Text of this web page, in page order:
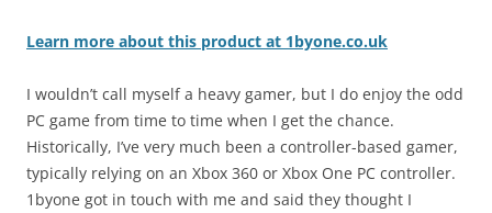
Learn more about this product at 1byone.co.uk
I wouldn’t call myself a heavy gamer, but I do enjoy the odd
PC game from time to time when I get the chance.
Historically, I’ve very much been a controller-based gamer,
typically relying on an Xbox 360 or Xbox One PC controller.
1byone got in touch with me and said they thought I